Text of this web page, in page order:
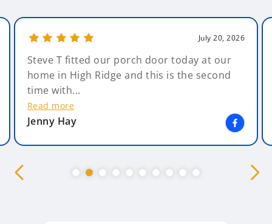
July 20, 2026
Steve T fitted our porch door today at our
home in High Ridge and this is the second
time with...
Read more
Jenny Hay